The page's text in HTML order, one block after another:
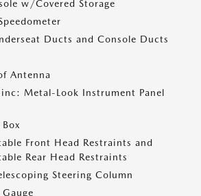
w/Covered Storage
Ducts and Console Ducts
Antenna
Metal-Look Instrument Panel
Front Head Restraints and
Rear Head Restraints
Steering Column